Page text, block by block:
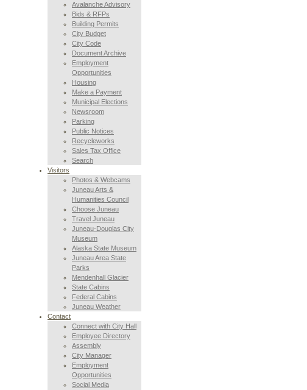
Avalanche Advisory
Bids & RFPs
Building Permits
City Budget
City Code
Document Archive
Employment
Opportunities
Housing
Make a Payment
Municipal Elections
Newsroom
Parking
Public Notices
Recycleworks
Sales Tax Office
Search
Visitors
Photos & Webcams
Juneau Arts &
Humanities Council
Choose Juneau
Travel Juneau
Juneau-Douglas City
Museum
Alaska State Museum
Juneau Area State
Parks
Mendenhall Glacier
State Cabins
Federal Cabins
Juneau Weather
Contact
Connect with City Hall
Employee Directory
Assembly
City Manager
Employment
Opportunities
Social Media